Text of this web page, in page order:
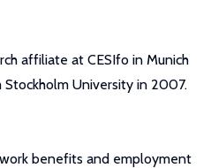
affiliate at CESIfo in Munich
Stockholm University in 2007.
benefits and employment